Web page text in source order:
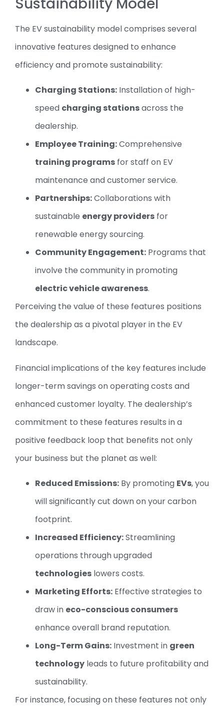
The EV sustainability model comprises several
innovative features designed to enhance
efficiency and promote sustainability:
Charging Stations: Installation of high-
speed charging stationsacross the
dealership.
Employee Training:Comprehensive
training programs for staff on EV
maintenance and customer service.
Partnerships:Collaborations with
sustainable energy providers for
renewable energy sourcing.
Community Engagement: Programs that
involve the community in promoting
electric vehicle awareness.
Perceiving the value of these features positions
the dealership as a pivotal player in the EV
landscape.
Financial implications of the key features include
longer-term savings on operating costs and
enhanced customer loyalty. The dealership’s
commitment to these features results in a
positive feedback loop that benefits not only
your business but the planet as well:
Reduced Emissions: By promoting EVs, you
will significantly cut down on your carbon
footprint.
Increased Efficiency:Streamlining
operations through upgraded
technologies lowers costs.
Marketing Efforts: Effective strategies to
draw in eco-conscious consumers
enhance overall brand reputation.
Long-Term Gains: Investment in green
technology leads to future profitability and
sustainability.
For instance, focusing on these features not only